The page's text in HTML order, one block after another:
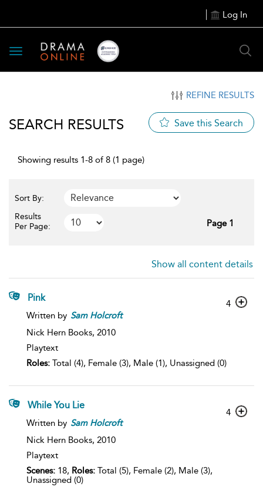
Log In
Toggle
navigation
REFINE RESULTS
SEARCH RESULTS Save this Search
Showing results 1-8 of 8 (1 page)
Sort By:
Results
Per Page:
Page 1
Show all content details
Pink
Written by Sam Holcroft
Nick Hern Books, 2010
Playtext
Roles: Total (4), Female (3), Male (1), Unassigned (0)
4
While You Lie
Written by Sam Holcroft
Nick Hern Books, 2010
Playtext
Scenes: 18, Roles: Total (5), Female (2), Male (3),
Unassigned (0)
4